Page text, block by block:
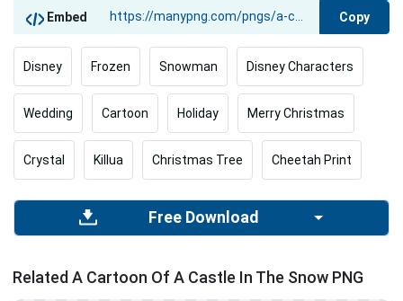
Embed Copy
Disney Frozen Snowman Disney Characters
Wedding Cartoon Holiday Merry Christmas
Crystal Killua Christmas Tree Cheetah Print
Free Download
Related A Cartoon Of A Castle In The Snow PNG